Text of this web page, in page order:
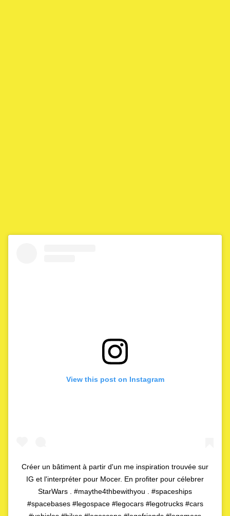
View this post on Instagram
Créer un bâtiment à partir d'un me inspiration trouvée sur
IG et l'interpréter pour Mocer. En profiter pour célebrer
StarWars . #maythe4thbewithyou . #spaceships
#spacebases #legospace #legocars #legotrucks #cars